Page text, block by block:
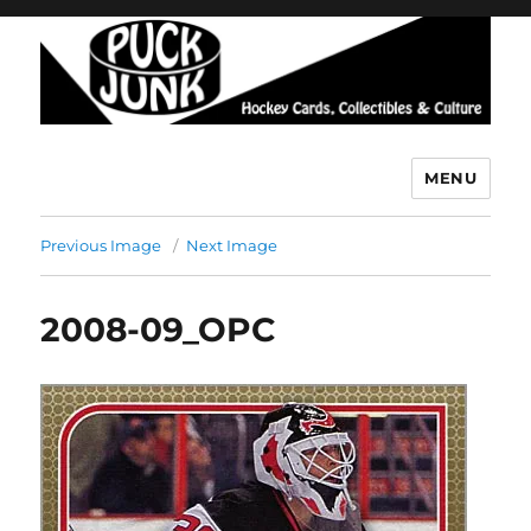
MENU
Previous Image Next Image
2008-09_OPC